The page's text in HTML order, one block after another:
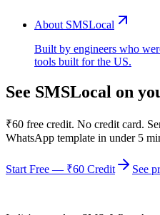
About SMSLocal
Built by engineers who
tools built for the US.
See SMSLocal on
₹60 free credit. No credit card.
WhatsApp template in under 5
Start Free — ₹60 Credit See